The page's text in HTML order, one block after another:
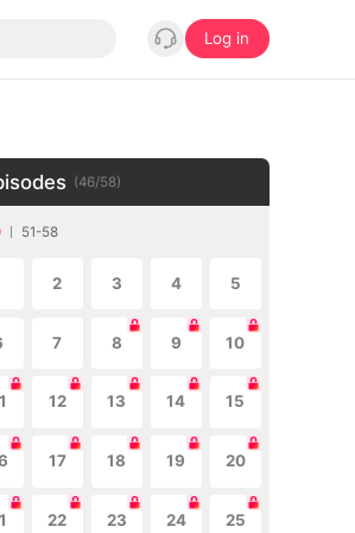
Log in
(46/58)
51-58
2 3 4 5
7 8 9 10
12 13 14 15
17 18 19 20
22 23 24 25